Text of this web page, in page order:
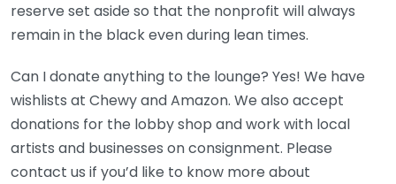
reserve set aside so that the nonprofit will always
remain in the black even during lean times.
Can I donate anything to the lounge? Yes! We have
wishlists at Chewy and Amazon. We also accept
donations for the lobby shop and work with local
artists and businesses on consignment. Please
contact us if you’d like to know more about